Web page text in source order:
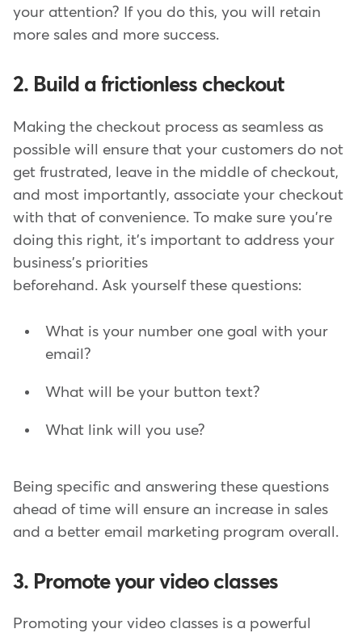
your attention? If you do this, you will retain
more sales and more success.
2. Build a frictionless checkout
Making the checkout process as seamless as
possible will ensure that your customers do not
get frustrated, leave in the middle of checkout,
and most importantly, associate your checkout
with that of convenience. To make sure you're
doing this right, it's important to address your
business's priorities
beforehand. Ask yourself these questions:
What is your number one goal with your
email?
What will be your button text?
What link will you use?
Being specific and answering these questions
ahead of time will ensure an increase in sales
and a better email marketing program overall.
3. Promote your video classes
Promoting your video classes is a powerful